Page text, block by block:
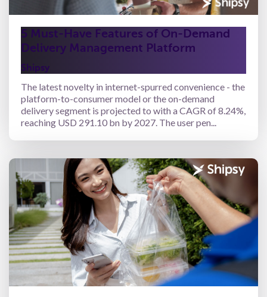
5 Must-Have Features of On-Demand
Delivery Management Platform
Shipsy
The latest novelty in internet-spurred convenience - the
platform-to-consumer model or the on-demand
delivery segment is projected to with a CAGR of 8.24%,
reaching USD 291.10 bn by 2027. The user pen...